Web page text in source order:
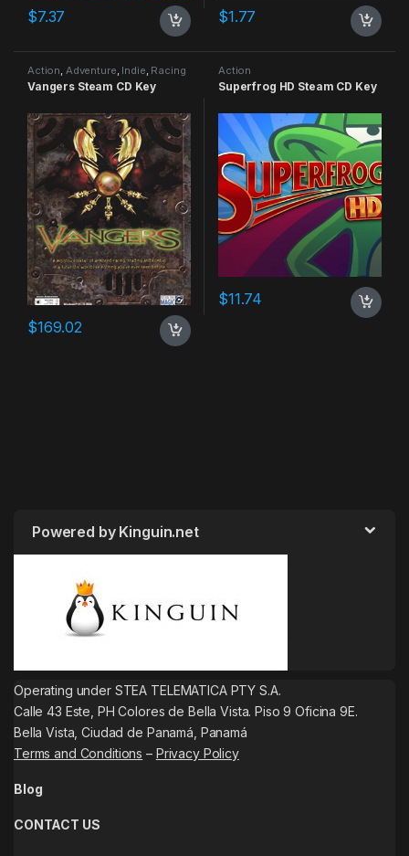
$7.37 $1.77
Action Adventure Indie Racing
Vangers Steam CD Key
$169.02
Action
Superfrog HD Steam CD Key
$11.74
Powered by Kinguin.net
Operating under STEA TELEMATICA PTY S.A.
Calle 43 Este, PH Colores de Bella Vista. Piso 9 Oficina 9E.
Bella Vista, Ciudad de Panamá, Panamá
Terms and Conditions – Privacy Policy
Blog
CONTACT US